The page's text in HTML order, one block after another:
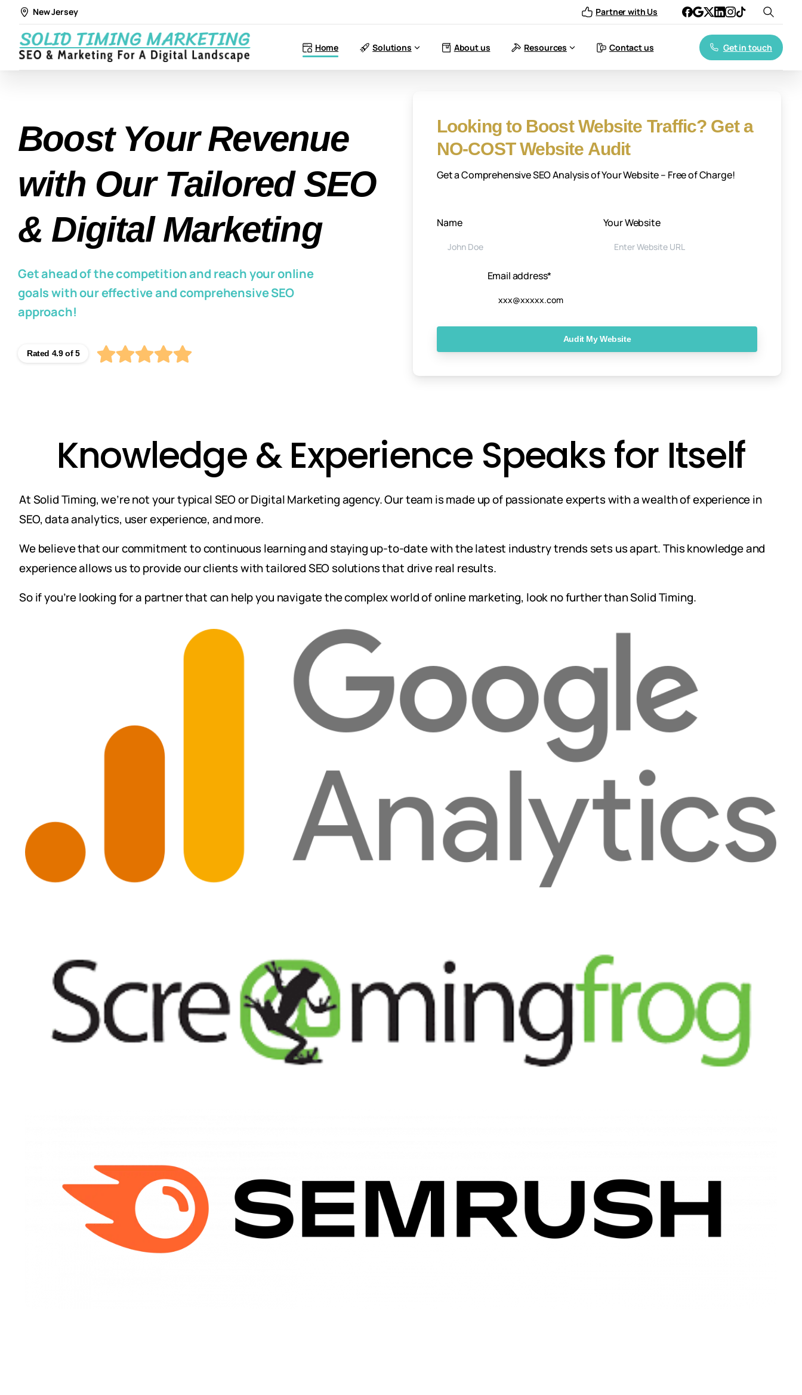
New Jersey Partner with Us
Home Solutions About us Resources Contact us Get in touch
Boost Your Revenue
with Our Tailored SEO
& Digital Marketing
Get ahead of the competition and reach your online
goals with our effective and comprehensive SEO
approach!
Rated 4.9 of 5
Looking to Boost Website Traffic? Get a
NO-COST Website Audit
Get a Comprehensive SEO Analysis of Your Website – Free of Charge!
Name Your Website
Email address*
Knowledge & Experience Speaks for Itself
At Solid Timing, we’re not your typical SEO or Digital Marketing agency. Our team is made up of passionate experts with a wealth of experience in
SEO, data analytics, user experience, and more.
We believe that our commitment to continuous learning and staying up-to-date with the latest industry trends sets us apart. This knowledge and
experience allows us to provide our clients with tailored SEO solutions that drive real results.
So if you’re looking for a partner that can help you navigate the complex world of online marketing, look no further than Solid Timing.